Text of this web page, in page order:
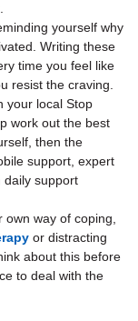
yourself why
Writing these
time you feel like
resist the craving.
your local Stop
work out the best
then the
support, expert
daily support
way of coping,
or distracting
about this before
to deal with the